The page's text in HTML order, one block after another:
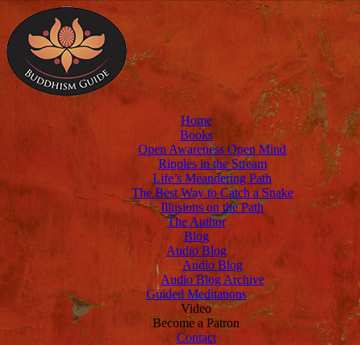
Home
Books
Open Awareness Open Mind
Ripples in the Stream
Life’s Meandering Path
The Best Way to Catch a Snake
Illusions on the Path
The Author
Blog
Audio Blog
Audio Blog
Audio Blog Archive
Guided Meditations
Video
Become a Patron
Contact